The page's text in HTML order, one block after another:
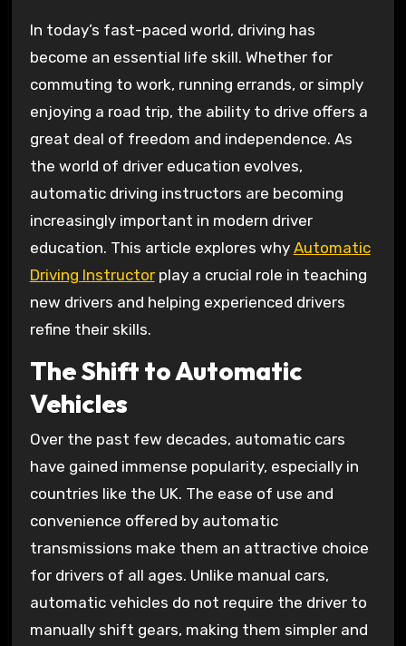
In today’s fast-paced world, driving has
become an essential life skill. Whether for
commuting to work, running errands, or simply
enjoying a road trip, the ability to drive offers a
great deal of freedom and independence. As
the world of driver education evolves,
automatic driving instructors are becoming
increasingly important in modern driver
education. This article explores why Automatic
Driving Instructorplay a crucial role in teaching
new drivers and helping experienced drivers
refine their skills.
The Shift to Automatic
Vehicles
Over the past few decades, automatic cars
have gained immense popularity, especially in
countries like the UK. The ease of use and
convenience offered by automatic
transmissions make them an attractive choice
for drivers of all ages. Unlike manual cars,
automatic vehicles do not require the driver to
manually shift gears, making them simpler and